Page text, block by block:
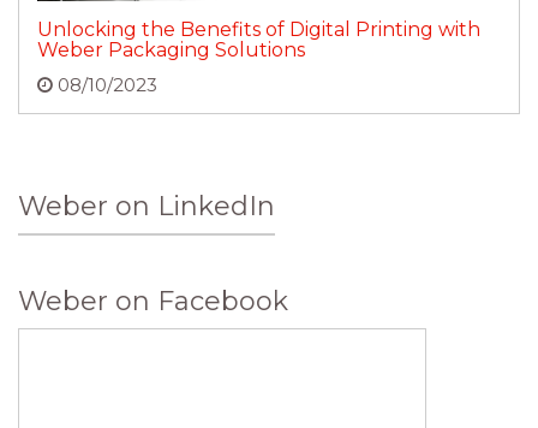
Unlocking the Benefits of Digital Printing with
Weber Packaging Solutions
08/10/2023
Weber on LinkedIn
Weber on Facebook